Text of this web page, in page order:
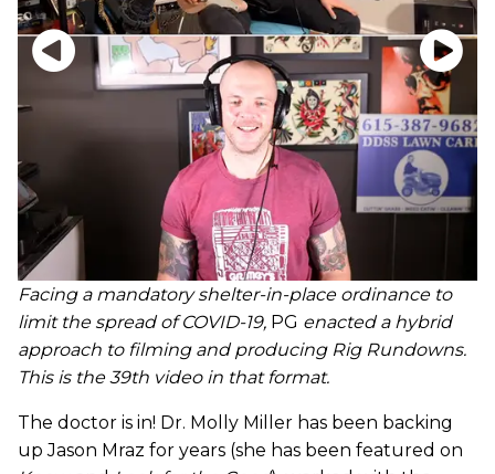
Facing a mandatory shelter-in-place ordinance to
limit the spread of COVID-19, PG enacted a hybrid
approach to filming and producing Rig Rundowns.
This is the 39th video in that format.
The doctor is in! Dr. Molly Miller has been backing
up Jason Mraz for years (she has been featured on